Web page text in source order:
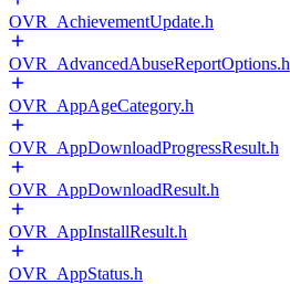
OVR_AchievementUpdate.h
OVR_AdvancedAbuseReportOptions.h
OVR_AppAgeCategory.h
OVR_AppDownloadProgressResult.h
OVR_AppDownloadResult.h
OVR_AppInstallResult.h
OVR_AppStatus.h